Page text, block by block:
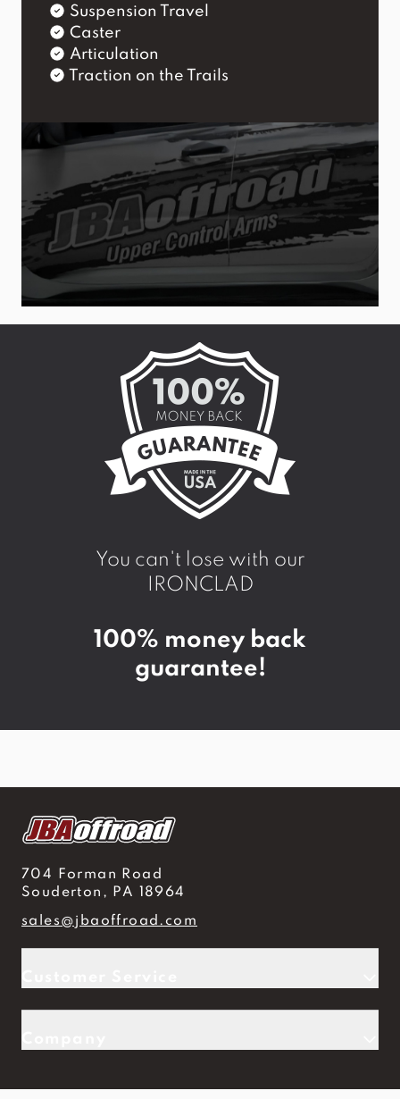
Suspension Travel
Caster
Articulation
Traction on the Trails
You can't lose with our
IRONCLAD
100% money back
guarantee!
704 Forman Road
Souderton, PA 18964
sales@jbaoffroad.com